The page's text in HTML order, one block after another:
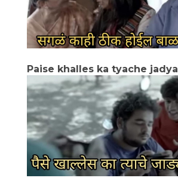
Paise khalles ka tyache jadya